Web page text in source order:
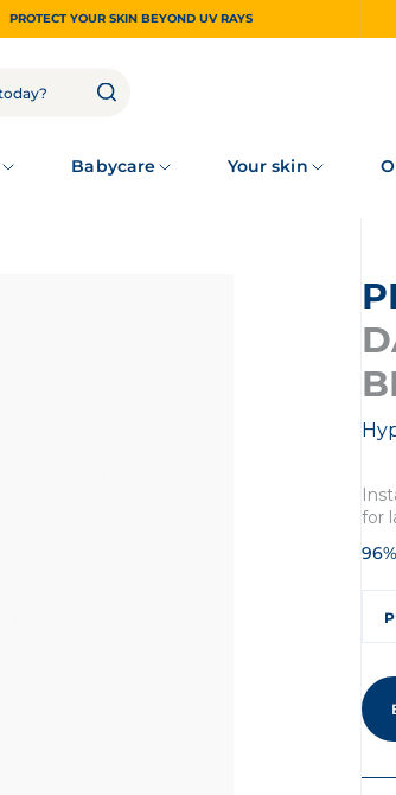
PROTECT YOUR SKIN BEYOND UV RAYS
Babycare Your skin
for